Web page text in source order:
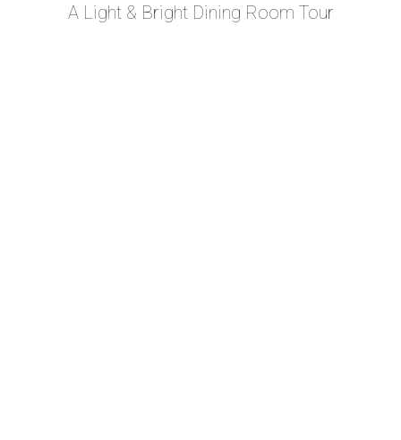
A Light & Bright Dining Room Tour